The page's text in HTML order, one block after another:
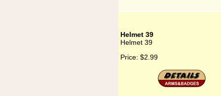
Helmet 39
Helmet 39
Price: $2.99